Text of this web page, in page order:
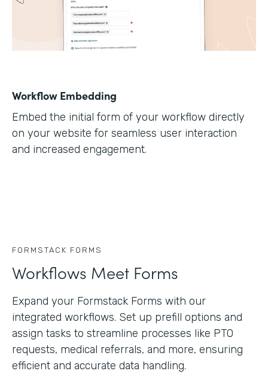
Workflow Embedding
Embed the initial form of your workflow directly
on your website for seamless user interaction
and increased engagement.
FORMSTACK FORMS
Workflows Meet Forms
Expand your Formstack Forms with our
integrated workflows. Set up prefill options and
assign tasks to streamline processes like PTO
requests, medical referrals, and more, ensuring
efficient and accurate data handling.